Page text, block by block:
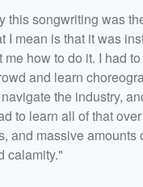
this songwriting was
I mean is that it was
me how to do it. I had
and learn
the industry,
to learn all of that
and massive amounts
calamity."